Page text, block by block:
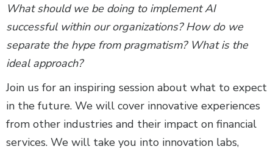
What should we be doing to implement AI
successful within our organizations? How do we
separate the hype from pragmatism? What is the
ideal approach?
Join us for an inspiring session about what to expect
in the future. We will cover innovative experiences
from other industries and their impact on financial
services. We will take you into innovation labs,